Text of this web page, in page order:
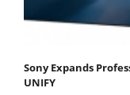
Sony Expands
UNIFY